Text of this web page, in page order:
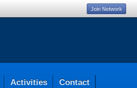
Activities Contact
Join Network